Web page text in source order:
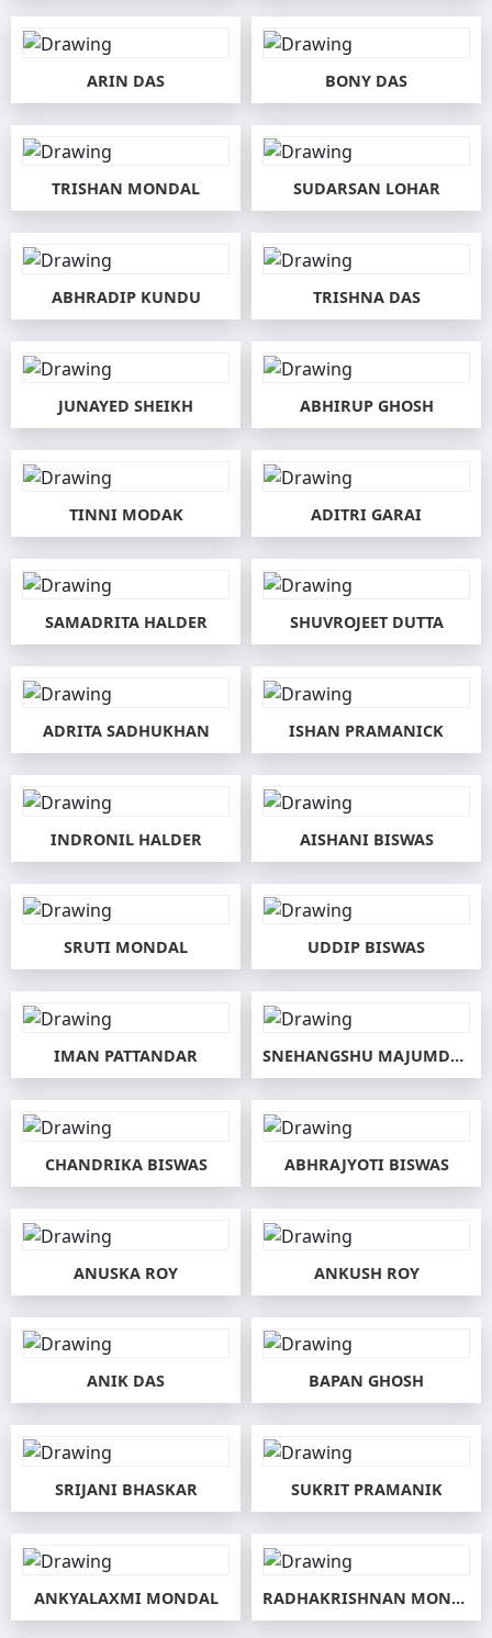
ARIN DAS BONY DAS
TRISHAN MONDAL SUDARSAN LOHAR
ABHRADIP KUNDU TRISHNA DAS
JUNAYED SHEIKH ABHIRUP GHOSH
TINNI MODAK ADITRI GARAI
SAMADRITA HALDER SHUVROJEET DUTTA
ADRITA SADHUKHAN ISHAN PRAMANICK
INDRONIL HALDER AISHANI BISWAS
SRUTI MONDAL UDDIP BISWAS
IMAN PATTANDAR SNEHANGSHU MAJUMDAR
CHANDRIKA BISWAS ABHRAJYOTI BISWAS
ANUSKA ROY ANKUSH ROY
ANIK DAS BAPAN GHOSH
SRIJANI BHASKAR SUKRIT PRAMANIK
ANKYALAXMI MONDAL RADHAKRISHNAN MONDAL